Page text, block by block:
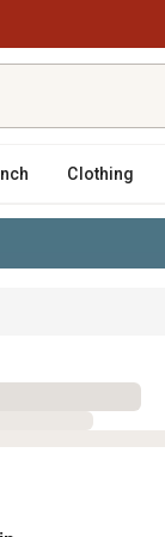
Clothing
Chairs,